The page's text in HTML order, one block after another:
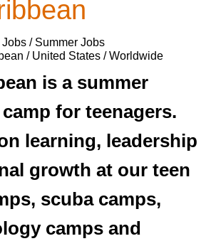
/ Summer Jobs
/ United States / Worldwide
is a summer
for teenagers.
learning, leadership
growth at our teen
scuba camps,
camps and